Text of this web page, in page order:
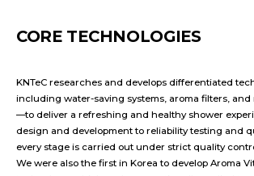
CORE TECHNOLOGIES
KNTeC researches and develops differentiated
including water-saving systems, aroma filters,
—to deliver a refreshing and healthy shower
design and development to reliability testing and
every stage is carried out under strict quality
We were also the first in Korea to develop Aroma